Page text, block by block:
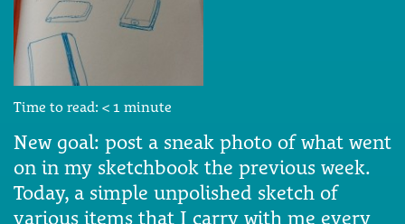
Time to read: < 1 minute
New goal: post a sneak photo of what went
on in my sketchbook the previous week.
Today, a simple unpolished sketch of
various items that I carry with me every